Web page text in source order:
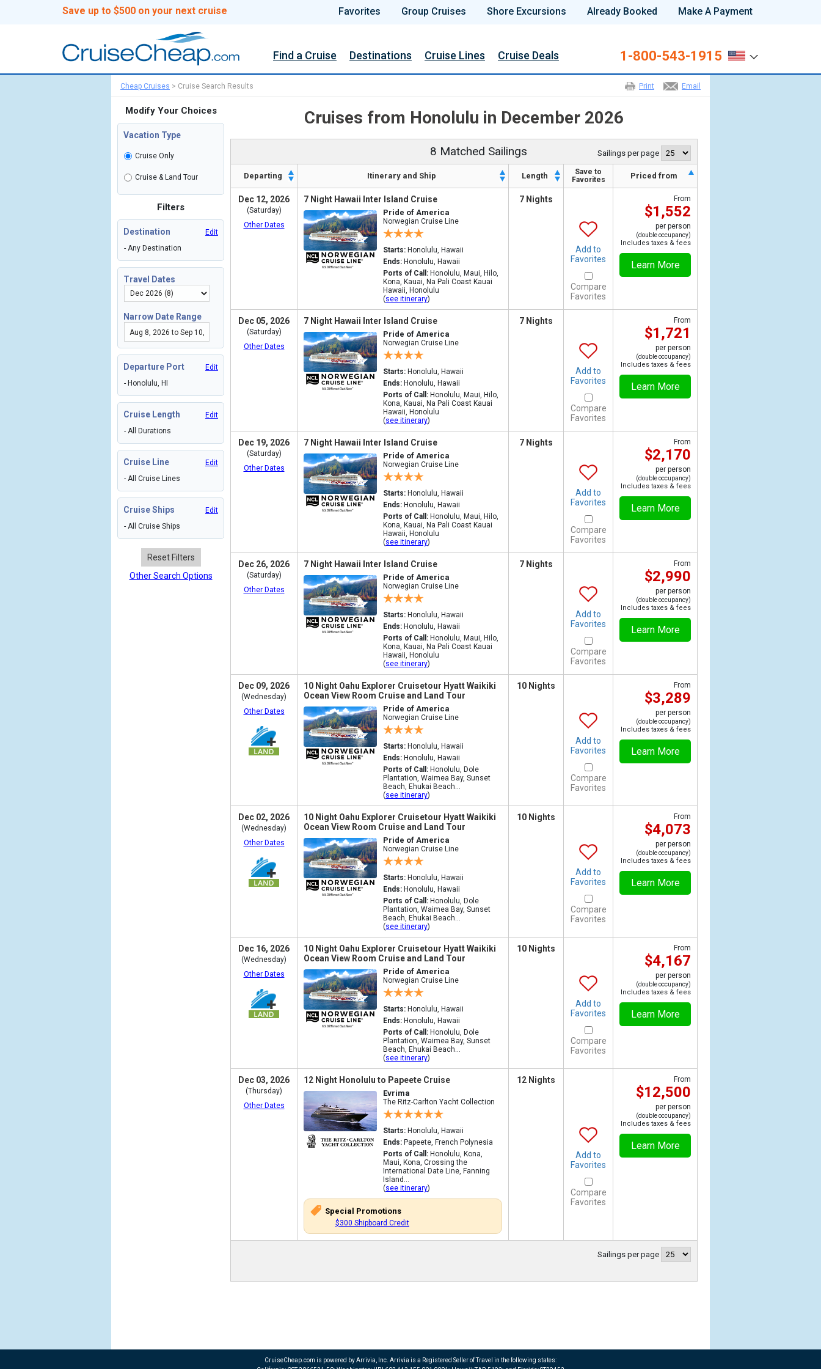
Save up to $500 on your next cruise Favorites Group Cruises Shore Excursions Already Booked Make A Payment
Find a Cruise Destinations Cruise Lines Cruise Deals 1-800-543-1915
Email
Print
Cheap Cruises > Cruise Search Results
Modify Your Choices
Vacation Type
Cruise Only
Cruise & Land Tour
Filters
Destination
Edit
- Any Destination
Travel Dates
Narrow Date Range
Departure Port
Edit
- Honolulu, HI
Cruise Length
Edit
- All Durations
Cruise Line
Edit
- All Cruise Lines
Cruise Ships
Edit
- All Cruise Ships
Reset Filters
Other Search Options
Cruises from Honolulu in December 2026
Sailings per page
8 Matched Sailings
Departing Itinerary and Ship Length
Save to
Favorites
Priced from
Dec 12, 2026
(Saturday)
Other Dates
7 Night Hawaii Inter Island Cruise
Pride of America
Norwegian Cruise Line
Starts: Honolulu, Hawaii
Ends: Honolulu, Hawaii
Ports of Call: Honolulu, Maui, Hilo,
Kona, Kauai, Na Pali Coast Kauai
Hawaii, Honolulu
(see itinerary)
7 Nights
Add to
Favorites
Compare
Favorites
From
$1,552
per person
(double occupancy)
Includes taxes & fees
Learn More
Dec 05, 2026
(Saturday)
Other Dates
7 Night Hawaii Inter Island Cruise
Pride of America
Norwegian Cruise Line
Starts: Honolulu, Hawaii
Ends: Honolulu, Hawaii
Ports of Call: Honolulu, Maui, Hilo,
Kona, Kauai, Na Pali Coast Kauai
Hawaii, Honolulu
(see itinerary)
7 Nights
Add to
Favorites
Compare
Favorites
From
$1,721
per person
(double occupancy)
Includes taxes & fees
Learn More
Dec 19, 2026
(Saturday)
Other Dates
7 Night Hawaii Inter Island Cruise
Pride of America
Norwegian Cruise Line
Starts: Honolulu, Hawaii
Ends: Honolulu, Hawaii
Ports of Call: Honolulu, Maui, Hilo,
Kona, Kauai, Na Pali Coast Kauai
Hawaii, Honolulu
(see itinerary)
7 Nights
Add to
Favorites
Compare
Favorites
From
$2,170
per person
(double occupancy)
Includes taxes & fees
Learn More
Dec 26, 2026
(Saturday)
Other Dates
7 Night Hawaii Inter Island Cruise
Pride of America
Norwegian Cruise Line
Starts: Honolulu, Hawaii
Ends: Honolulu, Hawaii
Ports of Call: Honolulu, Maui, Hilo,
Kona, Kauai, Na Pali Coast Kauai
Hawaii, Honolulu
(see itinerary)
7 Nights
Add to
Favorites
Compare
Favorites
From
$2,990
per person
(double occupancy)
Includes taxes & fees
Learn More
Dec 09, 2026
(Wednesday)
Other Dates
10 Night Oahu Explorer Cruisetour Hyatt Waikiki
Ocean View Room Cruise and Land Tour
Pride of America
Norwegian Cruise Line
Starts: Honolulu, Hawaii
Ends: Honolulu, Hawaii
Ports of Call: Honolulu, Dole
Plantation, Waimea Bay, Sunset
Beach, Ehukai Beach...
(see itinerary)
10 Nights
Add to
Favorites
Compare
Favorites
From
$3,289
per person
(double occupancy)
Includes taxes & fees
Learn More
Dec 02, 2026
(Wednesday)
Other Dates
10 Night Oahu Explorer Cruisetour Hyatt Waikiki
Ocean View Room Cruise and Land Tour
Pride of America
Norwegian Cruise Line
Starts: Honolulu, Hawaii
Ends: Honolulu, Hawaii
Ports of Call: Honolulu, Dole
Plantation, Waimea Bay, Sunset
Beach, Ehukai Beach...
(see itinerary)
10 Nights
Add to
Favorites
Compare
Favorites
From
$4,073
per person
(double occupancy)
Includes taxes & fees
Learn More
Dec 16, 2026
(Wednesday)
Other Dates
10 Night Oahu Explorer Cruisetour Hyatt Waikiki
Ocean View Room Cruise and Land Tour
Pride of America
Norwegian Cruise Line
Starts: Honolulu, Hawaii
Ends: Honolulu, Hawaii
Ports of Call: Honolulu, Dole
Plantation, Waimea Bay, Sunset
Beach, Ehukai Beach...
(see itinerary)
10 Nights
Add to
Favorites
Compare
Favorites
From
$4,167
per person
(double occupancy)
Includes taxes & fees
Learn More
Dec 03, 2026
(Thursday)
Other Dates
12 Night Honolulu to Papeete Cruise
Evrima
The Ritz-Carlton Yacht Collection
Starts: Honolulu, Hawaii
Ends: Papeete, French Polynesia
Ports of Call: Honolulu, Kona,
Maui, Kona, Crossing the
International Date Line, Fanning
Island...
(see itinerary)
Special Promotions
$300 Shipboard Credit
12 Nights
Add to
Favorites
Compare
Favorites
From
$12,500
per person
(double occupancy)
Includes taxes & fees
Learn More
Sailings per page
CruiseCheap.com is powered by Arrivia, Inc. Arrivia is a Registered Seller of Travel in the following states: